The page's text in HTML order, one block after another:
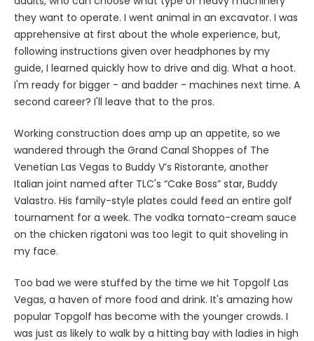
they want to operate. I went animal in an excavator. I was
apprehensive at first about the whole experience, but,
following instructions given over headphones by my
guide, I learned quickly how to drive and dig. What a hoot.
I'm ready for bigger - and badder - machines next time. A
second career? I'll leave that to the pros.
Working construction does amp up an appetite, so we
wandered through the Grand Canal Shoppes of The
Venetian Las Vegas to Buddy V’s Ristorante, another
Italian joint named after TLC's “Cake Boss” star, Buddy
Valastro. His family-style plates could feed an entire golf
tournament for a week. The vodka tomato-cream sauce
on the chicken rigatoni was too legit to quit shoveling in
my face.
Too bad we were stuffed by the time we hit Topgolf Las
Vegas, a haven of more food and drink. It's amazing how
popular Topgolf has become with the younger crowds. I
was just as likely to walk by a hitting bay with ladies in high